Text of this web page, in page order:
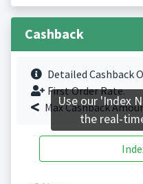
Cashback
Detailed Cashback
First Order Rate.
Max Cashback
Use our 'Index
the real-